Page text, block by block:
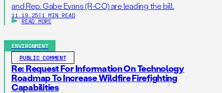
and Rep. Gabe Evans (R-CO) are leading the bill.
11.19.25 | 1 MIN READ
READ MORE
ENVIRONMENT
PUBLIC COMMENT
Re: Request For Information On Technology
Roadmap To Increase Wildfire Firefighting
Capabilities